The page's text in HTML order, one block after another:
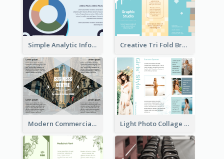
Simple Analytic Informational Brochure Creative Tri Fold Brochure
Modern Commercial Real Estate Brochure Light Photo Collage Tri Fold Brochure